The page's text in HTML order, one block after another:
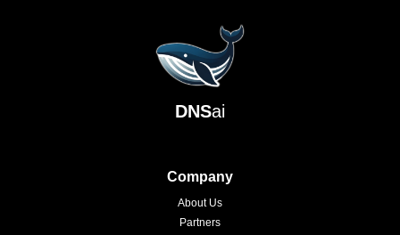
DNSai
Company
About Us
Partners